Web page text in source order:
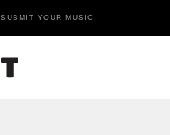
SUBMIT YOUR MUSIC